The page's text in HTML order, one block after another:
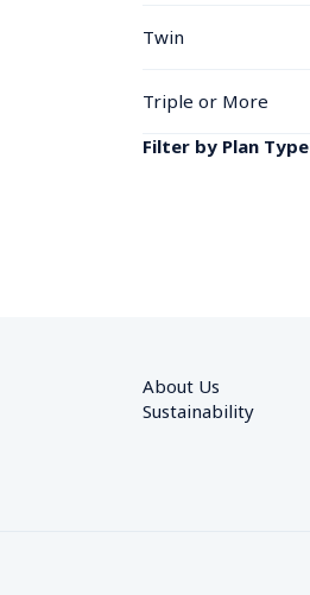
Twin
Triple or More
Filter by Plan Type
About Us
Sustainability